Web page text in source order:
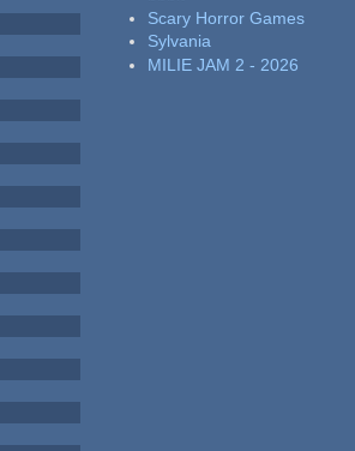
Scary Horror Games
Sylvania
MILIE JAM 2 - 2026